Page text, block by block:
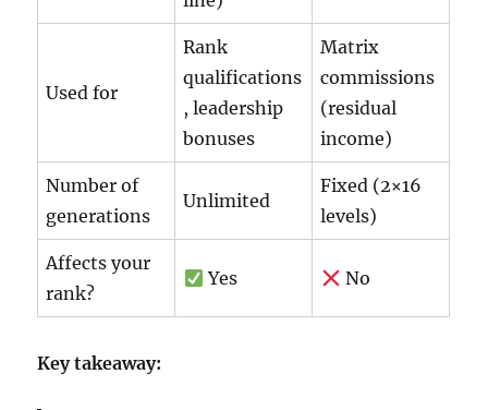
Used for
Rank
qualifications
, leadership
bonuses
Matrix
commissions
(residual
income)
Number of
generations
Unlimited
Fixed (2×16
levels)
Affects your
rank?
Yes No
Key takeaway: